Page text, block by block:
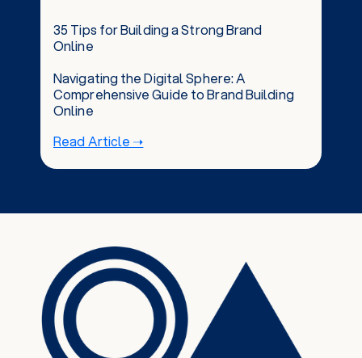
35 Tips for Building a Strong Brand
Online
Navigating the Digital Sphere: A
Comprehensive Guide to Brand Building
Online
Read Article ➝